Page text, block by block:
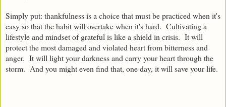
Simply put: thankfulness is a choice that must be practiced when it's
easy so that the habit will overtake when it's hard. Cultivating a
lifestyle and mindset of grateful is like a shield in crisis. It will
protect the most damaged and violated heart from bitterness and
anger. It will light your darkness and carry your heart through the
storm. And you might even find that, one day, it will save your life.